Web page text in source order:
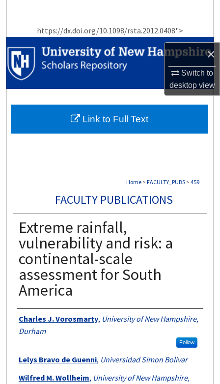
×
Switch to
desktopview
https://dx.doi.org/10.1098/rsta.2012.0408">
Browse Collections
My Account
Home > FACULTY_PUBS > 459
FACULTY PUBLICATIONS
Extreme rainfall,
vulnerability and risk: a
continental-scale
assessment for South
America
Authors
Charles J. Vorosmarty, University of New Hampshire,
Durham
Follow
Lelys Bravo de Guenni, Universidad Simon Bolivar
Wilfred M. Wollheim, University of New Hampshire,
Link to Full Text